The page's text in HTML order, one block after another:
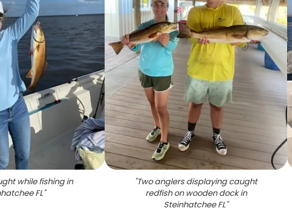
while fishing in
FL"
"Two anglers displaying caught
redfish on wooden dock in
Steinhatchee FL"